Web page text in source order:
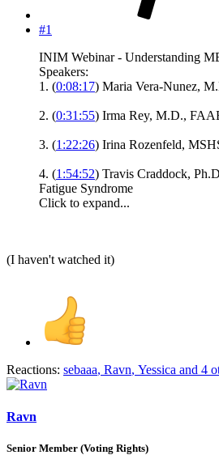
#1
INIM Webinar - Understanding
Speakers:
1. (0:08:17) Maria Vera-Nunez,
2. (0:31:55) Irma Rey, M.D.,
3. (1:22:26) Irina Rozenfeld,
4. (1:54:52) Travis Craddock,
Fatigue Syndrome
Click to expand...
(I haven't watched it)
Reactions: sebaaa, Ravn, Yessica and 4
Ravn
Senior Member (Voting Rights)